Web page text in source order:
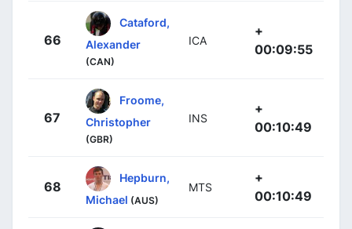
66
Cataford,
Alexander
(CAN)
ICA
+
00:09:55
67
Froome,
Christopher
(GBR)
INS
+
00:10:49
68
Hepburn,
Michael (AUS)
MTS
+
00:10:49